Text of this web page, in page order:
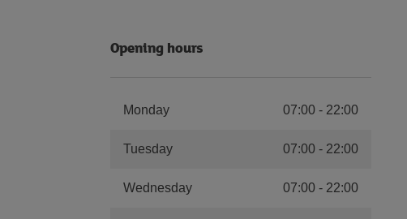
Opening hours
Monday 07:00- 22:00
Tuesday 07:00 - 22:00
Wednesday 07:00- 22:00